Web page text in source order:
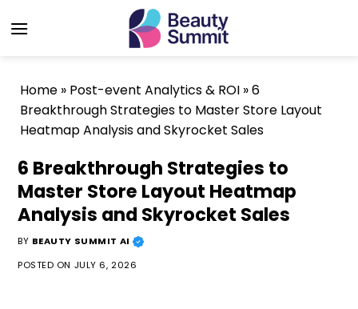
to
Home » Post-event Analytics & ROI »6
Breakthrough Strategies to Master Store Layout
Heatmap Analysis and Skyrocket Sales
6 Breakthrough Strategies to
Master Store Layout Heatmap
Analysis and Skyrocket Sales
BY BEAUTY SUMMIT AI
POSTED ON JULY 6, 2026